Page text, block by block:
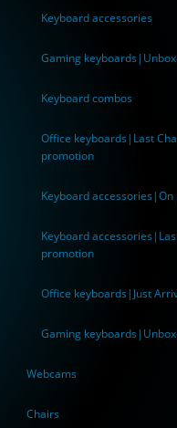
Keyboard accessories
Gaming
Keyboard combos
Office keyboards|Last
promotion
Keyboard
Keyboard
promotion
Office keyboards|Just
Gaming
Webcams
Chairs